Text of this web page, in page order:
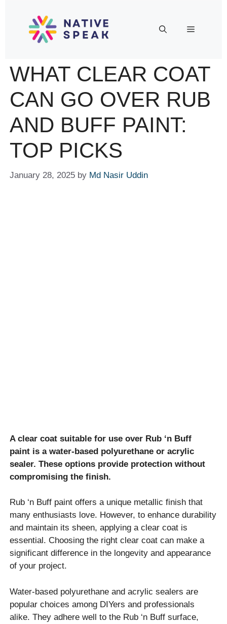
WHAT CLEAR COAT
CAN GO OVER RUB
AND BUFF PAINT:
TOP PICKS
January 28, 2025 by Md Nasir Uddin
A clear coat suitable for use over Rub ‘n Buff
paint is a water-based polyurethane or acrylic
sealer. These options provide protection without
compromising the finish.
Rub ‘n Buff paint offers a unique metallic finish that
many enthusiasts love. However, to enhance durability
and maintain its sheen, applying a clear coat is
essential. Choosing the right clear coat can make a
significant difference in the longevity and appearance
of your project.
Water-based polyurethane and acrylic sealers are
popular choices among DIYers and professionals
alike. They adhere well to the Rub ‘n Buff surface,